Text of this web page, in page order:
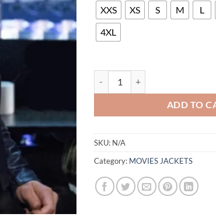
XXS XS S M L
4XL
ADD TO
SKU: N/A
Category: MOVIES JACKETS